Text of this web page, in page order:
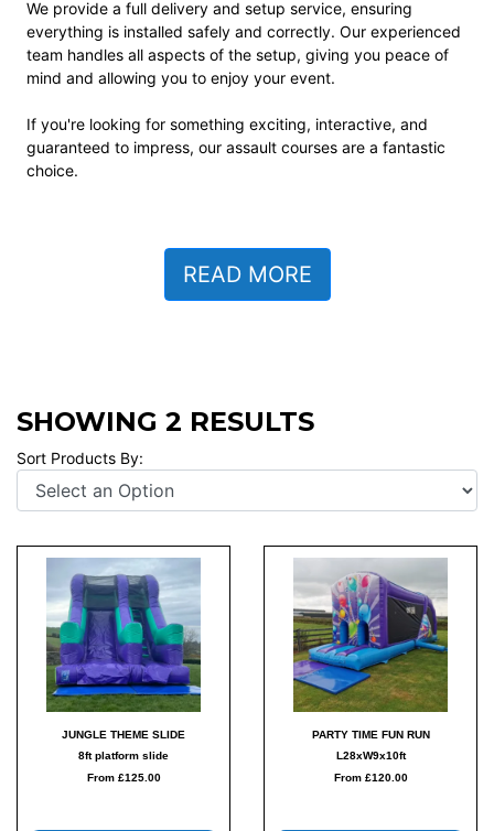
We provide a full delivery and setup service, ensuring
everything is installed safely and correctly. Our experienced
team handles all aspects of the setup, giving you peace of
mind and allowing you to enjoy your event.
If you're looking for something exciting, interactive, and
guaranteed to impress, our assault courses are a fantastic
choice.
READ MORE
SHOWING 2 RESULTS
Sort Products By:
JUNGLE THEME SLIDE
8ft platform slide
From £125.00
PARTY TIME FUN RUN
L28xW9x10ft
From £120.00